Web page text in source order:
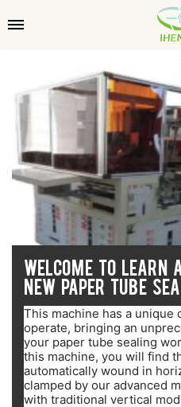
WELCOME TO LEARN
NEW PAPER TUBE
This machine has a unique
operate, bringing an
your paper tube sealing
this machine, you will find
automatically wound in
clamped by our advanced
with traditional vertical